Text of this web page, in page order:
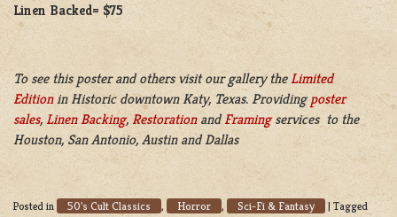
Linen Backed= $75
To see this poster and others visit our gallery theLimited
Editionin Historic downtown Katy, Texas. Providingposter
sales, Linen Backing, RestorationandFramingservices to the
Houston, San Antonio, Austin and Dallas
Posted in 50's Cult Classics , Horror , Sci-Fi & Fantasy | Tagged